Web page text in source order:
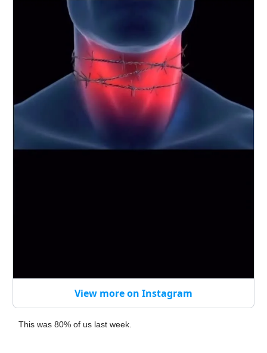
View more on Instagram
This was 80% of us last week.